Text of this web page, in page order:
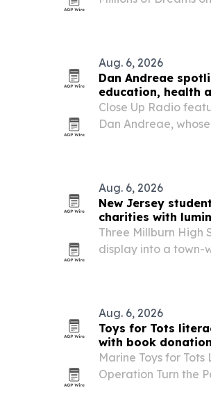
Aug. 6, 2026
Dan Andreae
education, health
Close Up Radio
Dan Andreae,
Aug. 6, 2026
New Jersey
charities with
Three Millburn High
display into a town-
Aug. 6, 2026
Toys for Tots
with book
Marine Toys for
Operation Turn the